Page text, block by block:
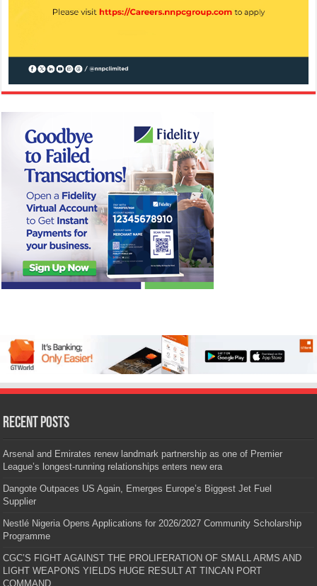
Recent Posts
Arsenal and Emirates renew landmark partnership as one of Premier
League’s longest-running relationships enters new era
Dangote Outpaces US Again, Emerges Europe’s Biggest Jet Fuel
Supplier
Nestlé Nigeria Opens Applications for 2026/2027 Community Scholarship
Programme
CGC’S FIGHT AGAINST THE PROLIFERATION OF SMALL ARMS AND
LIGHT WEAPONS YIELDS HUGE RESULT AT TINCAN PORT
COMMAND